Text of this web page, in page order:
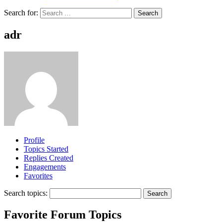
Search for:
adr
Profile
Topics Started
Replies Created
Engagements
Favorites
Search topics:
Favorite Forum Topics